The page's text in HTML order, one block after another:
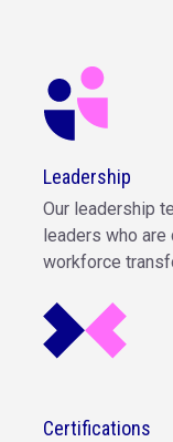
Leadership
Our leadership
leaders who
workforce
Certifications